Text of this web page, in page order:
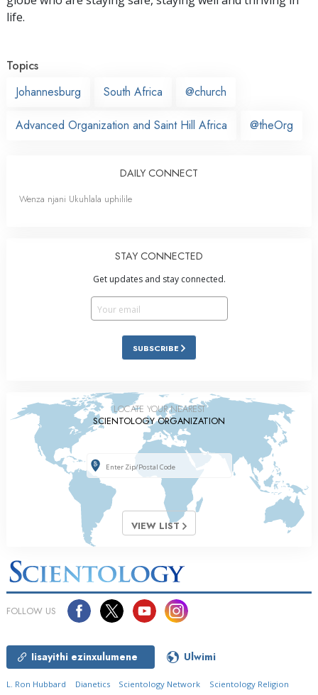
life.
Topics
Johannesburg
South Africa @church
Advanced Organization and Saint Hill Africa @theOrg
DAILY CONNECT
Wenza njani Ukuhlala uphilile
STAY CONNECTED
Get updates and stay connected.
SUBSCRIBE
LOCATE YOUR NEAREST
SCIENTOLOGY ORGANIZATION
VIEW LIST
FOLLOW US
Iisayithi ezinxulumene Ulwimi
L. Ron Hubbard Dianetics Scientology Network Scientology Religion